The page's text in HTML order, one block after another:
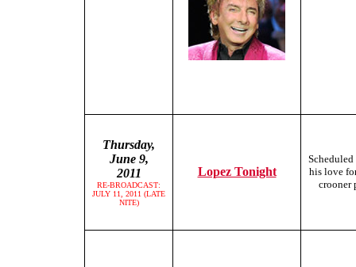
Thursday,
June 9,
2011
RE-BROADCAST:
JULY 11, 2011 (LATE
NITE)
Lopez Tonight
his love
crooner